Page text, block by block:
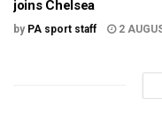
joins Chelsea
by PA sport staff 2